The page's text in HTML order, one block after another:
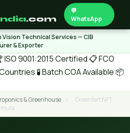
.com
💬
WhatsApp
Vision Technical Services — CIB
& Exporter
ISO 9001:2015 Certified 📋 FCO
🧪 Batch COA Available 📦
& Greenhouse ›
Greenfert NFT